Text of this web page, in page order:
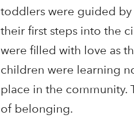
toddlers were guided
their first steps into the
were filled with love as
children were learning
place in the community.
of belonging.